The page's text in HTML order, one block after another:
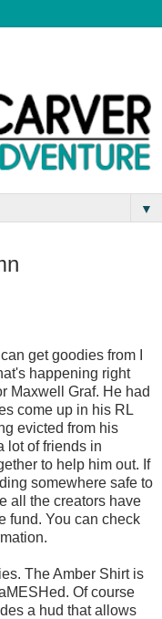
▼
get goodies from I
happening right
Maxwell Graf. He had
come up in his RL
evicted from his
lot of friends in
to help him out. If
somewhere safe to
all the creators have
fund. You can check
The Amber Shirt is
Of course
a hud that allows